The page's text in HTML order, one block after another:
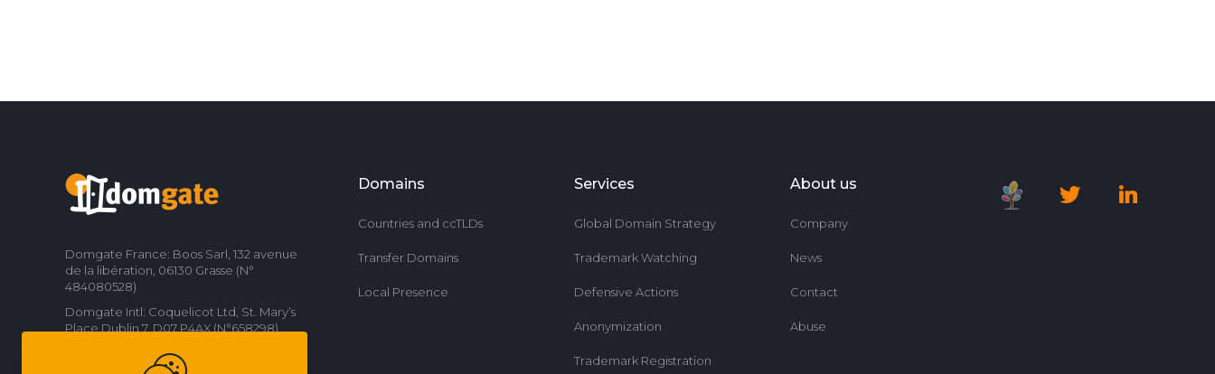
Domgate France: Boos Sarl, 132 avenue
de la libération, 06130 Grasse (N°
484080528)
Domgate Intl: Coquelicot Ltd, St. Mary’s
Place Dublin 7, D07 P4AX (N°658298)
Domains
Countries and ccTLDs
Transfer Domains
Local Presence
Services
Global Domain Strategy
Trademark Watching
Defensive Actions
Anonymization
Trademark Registration
About us
Company
News
Contact
Abuse